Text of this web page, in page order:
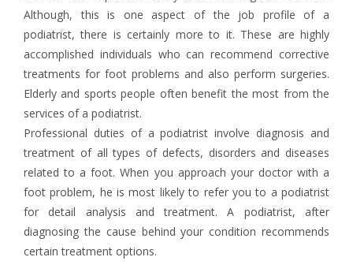
Although, this is one aspect of the job profile of a
podiatrist, there is certainly more to it. These are highly
accomplished individuals who can recommend corrective
treatments for foot problems and also perform surgeries.
Elderly and sports people often benefit the most from the
services of a podiatrist.
Professional duties of a podiatrist involve diagnosis and
treatment of all types of defects, disorders and diseases
related to a foot. When you approach your doctor with a
foot problem, he is most likely to refer you to a podiatrist
for detail analysis and treatment. A podiatrist, after
diagnosing the cause behind your condition recommends
certain treatment options.